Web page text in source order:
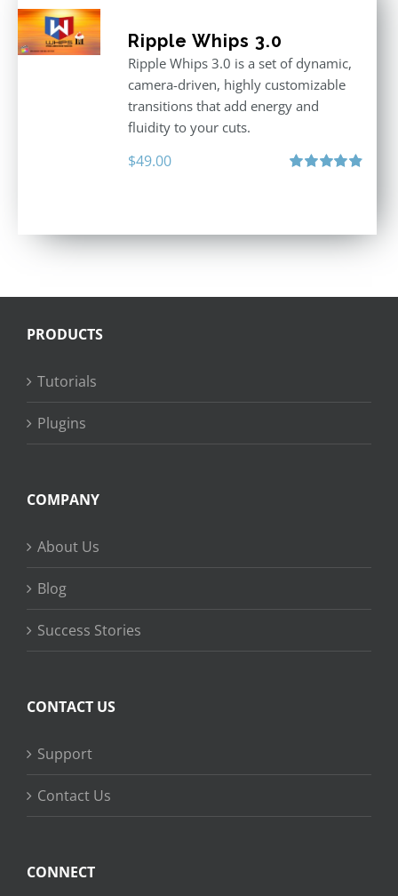
Ripple Whips 3.0
Ripple Whips 3.0 is a set of dynamic,
camera-driven, highly customizable
transitions that add energy and
fluidity to your cuts.
$49.00
PRODUCTS
Tutorials
Plugins
COMPANY
About Us
Blog
Success Stories
CONTACT US
Support
Contact Us
CONNECT